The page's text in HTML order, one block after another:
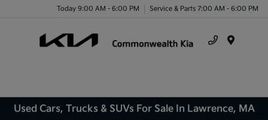
Today 9:00 AM - 6:00 PM Service & Parts 7:00 AM - 6:00 PM
Used Cars, Trucks & SUVs For Sale In Lawrence, MA